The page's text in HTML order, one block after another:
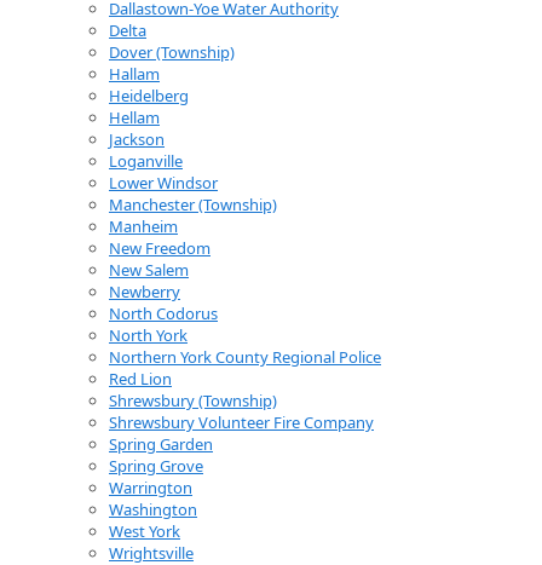
Dallastown-Yoe Water Authority
Delta
Dover (Township)
Hallam
Heidelberg
Hellam
Jackson
Loganville
Lower Windsor
Manchester (Township)
Manheim
New Freedom
New Salem
Newberry
North Codorus
North York
Northern York County Regional Police
Red Lion
Shrewsbury (Township)
Shrewsbury Volunteer Fire Company
Spring Garden
Spring Grove
Warrington
Washington
West York
Wrightsville